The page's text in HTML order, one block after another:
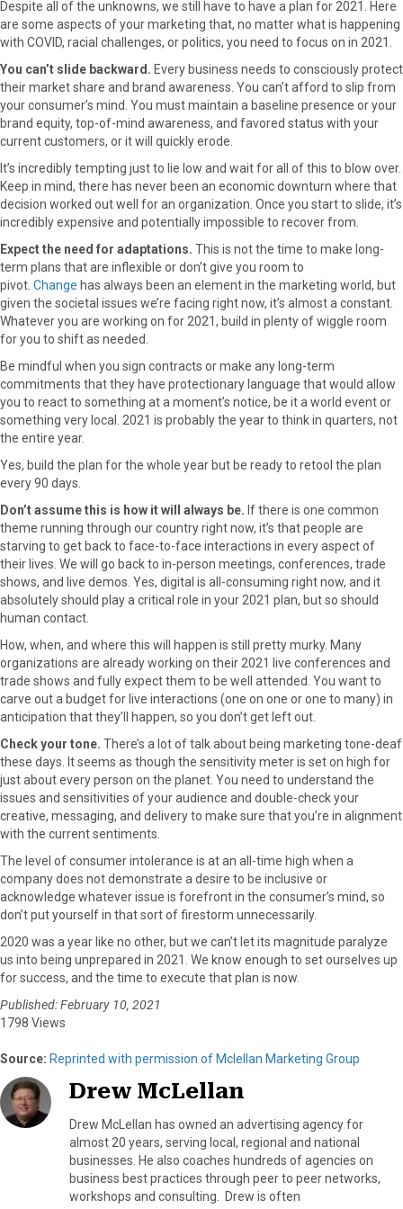
c
b
o
o
k
T
i
t
t
e
r
n
e
r
e
s
t
e
d
I
n
m
a
l
Despite all of the unknowns, we still have to have a plan for 2021. Here
are some aspects of your marketing that, no matter what is happening
with COVID, racial challenges, or politics, you need to focus on in 2021.
You can’t slide backward. Every business needs to consciously protect
their market share and brand awareness. You can’t afford to slip from
your consumer’s mind. You must maintain a baseline presence or your
brand equity, top-of-mind awareness, and favored status with your
current customers, or it will quickly erode.
It’s incredibly tempting just to lie low and wait for all of this to blow over.
Keep in mind, there has never been an economic downturn where that
decision worked out well for an organization. Once you start to slide, it’s
incredibly expensive and potentially impossible to recover from.
Expect the need for adaptations. This is not the time to make long-
term plans that are inflexible or don’t give you room to
pivot. Change has always been an element in the marketing world, but
given the societal issues we’re facing right now, it’s almost a constant.
Whatever you are working on for 2021, build in plenty of wiggle room
for you to shift as needed.
Be mindful when you sign contracts or make any long-term
commitments that they have protectionary language that would allow
you to react to something at a moment’s notice, be it a world event or
something very local. 2021 is probably the year to think in quarters, not
the entire year.
Yes, build the plan for the whole year but be ready to retool the plan
every 90 days.
Don’t assume this is how it will always be. If there is one common
theme running through our country right now, it’s that people are
starving to get back to face-to-face interactions in every aspect of
their lives. We will go back to in-person meetings, conferences, trade
shows, and live demos. Yes, digital is all-consuming right now, and it
absolutely should play a critical role in your 2021 plan, but so should
human contact.
How, when, and where this will happen is still pretty murky. Many
organizations are already working on their 2021 live conferences and
trade shows and fully expect them to be well attended. You want to
carve out a budget for live interactions (one on one or one to many) in
anticipation that they’ll happen, so you don’t get left out.
Check your tone. There’s a lot of talk about being marketing tone-deaf
these days. It seems as though the sensitivity meter is set on high for
just about every person on the planet. You need to understand the
issues and sensitivities of your audience and double-check your
creative, messaging, and delivery to make sure that you’re in alignment
with the current sentiments.
The level of consumer intolerance is at an all-time high when a
company does not demonstrate a desire to be inclusive or
acknowledge whatever issue is forefront in the consumer’s mind, so
don’t put yourself in that sort of firestorm unnecessarily.
2020 was a year like no other, but we can’t let its magnitude paralyze
us into being unprepared in 2021. We know enough to set ourselves up
for success, and the time to execute that plan is now.
Published: February 10, 2021
1798 Views
Source: Reprinted with permission of Mclellan Marketing Group
Drew McLellan
Drew McLellan has owned an advertising agency for
almost 20 years, serving local, regional and national
businesses. He also coaches hundreds of agencies on
business best practices through peer to peer networks,
workshops and consulting. Drew is often